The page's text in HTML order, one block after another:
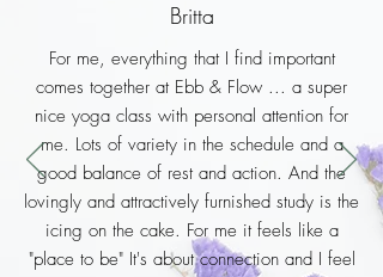
Britta
For me, everything that I find important
comes together at Ebb & Flow ... a super
nice yoga class with personal attention for
me. Lots of variety in the schedule and a
good balance of rest and action. And the
lovingly and attractively furnished study is the
icing on the cake. For me it feels like a
"place to be" It's about connection and I feel